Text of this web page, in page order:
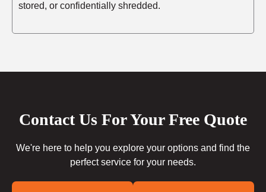
stored, or confidentially shredded.
Contact Us For Your Free Quote
We're here to help you explore your options and find the
perfect service for your needs.